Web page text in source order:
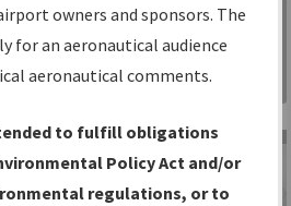
is your
procedures
source for:
Charts,
Current IFPs
Sign in to
Information
Gateway
owners and sponsors. The
for an aeronautical audience
aeronautical comments.
to fulfill obligations
Policy Act and/or
regulations, or to